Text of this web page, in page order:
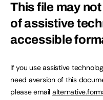
This file may
of assistive
accessible
If you use assistive
need aversion of this
please email